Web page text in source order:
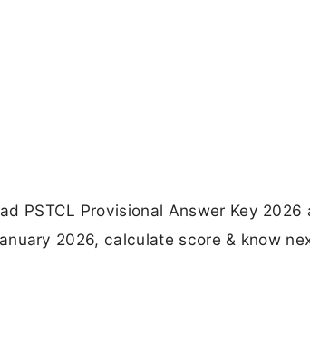
PSTCL Provisional Answer Key
2026, calculate score & know